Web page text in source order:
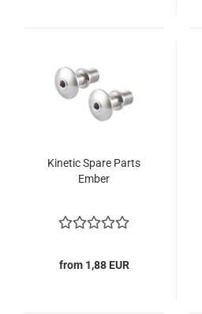
Kinetic Spare Parts
Ember
from 1,88 EUR